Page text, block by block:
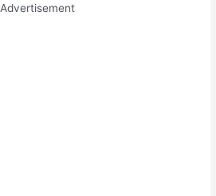
Advertisement